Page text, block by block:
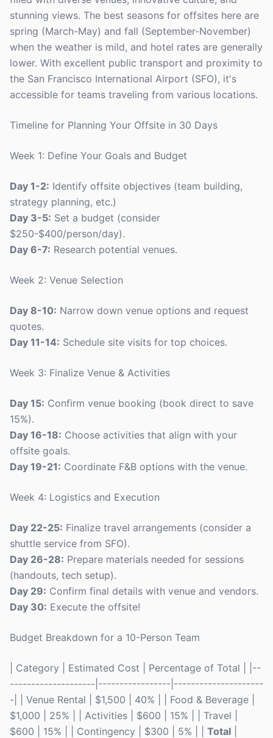
stunning views. The best seasons for offsites here are
spring (March-May) and fall (September-November)
when the weather is mild, and hotel rates are generally
lower. With excellent public transport and proximity to
the San Francisco International Airport (SFO), it's
accessible for teams traveling from various locations.
Timeline for Planning Your Offsite in 30 Days
Week 1: Define Your Goals and Budget
Day 1-2: Identify offsite objectives (team building,
strategy planning, etc.)
Day 3-5: Set a budget (consider
$250-$400/person/day).
Day 6-7: Research potential venues.
Week 2: Venue Selection
Day 8-10: Narrow down venue options and request
quotes.
Day 11-14: Schedule site visits for top choices.
Week 3: Finalize Venue & Activities
Day 15: Confirm venue booking (book direct to save
15%).
Day 16-18: Choose activities that align with your
offsite goals.
Day 19-21: Coordinate F&B options with the venue.
Week 4: Logistics and Execution
Day 22-25: Finalize travel arrangements (consider a
shuttle service from SFO).
Day 26-28: Prepare materials needed for sessions
(handouts, tech setup).
Day 29: Confirm final details with venue and vendors.
Day 30: Execute the offsite!
Budget Breakdown for a 10-Person Team
| Category | Estimated Cost | Percentage of Total | |--
--------------------|-----------------|---------------------
-| | Venue Rental | $1,500 | 40% | | Food & Beverage |
$1,000 | 25% | | Activities | $600 | 15% | | Travel |
$600 | 15% | | Contingency | $300 | 5% | | Total